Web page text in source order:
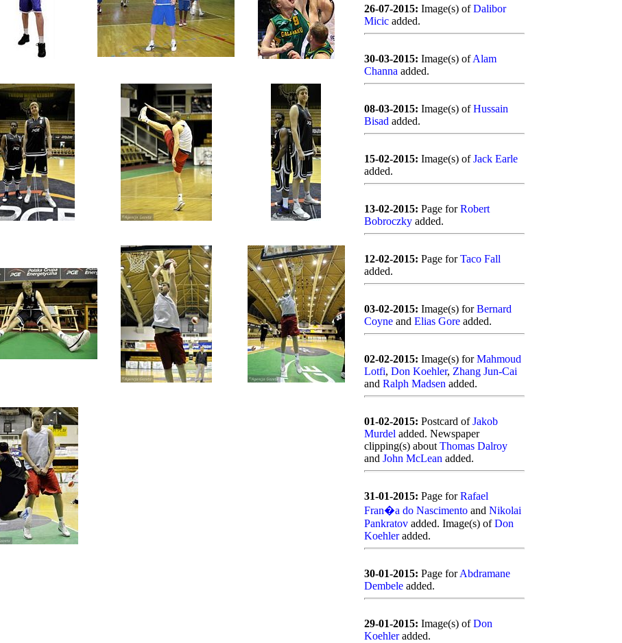
26-07-2015: Image(s) ofDalibor
Micic added.
30-03-2015: Image(s) ofAlam
Channa added.
08-03-2015: Image(s) ofHussain
Bisad added.
15-02-2015: Image(s) ofJack Earle
added.
13-02-2015: Page forRobert
Bobroczky added.
12-02-2015: Page forTaco Fall
added.
03-02-2015: Image(s) forBernard
Coyne and Elias Gore added.
02-02-2015: Image(s) forMahmoud
Lotfi, Don Koehler, Zhang Jun-Cai
and Ralph Madsen added.
01-02-2015: Postcard ofJakob
Murdel added. Newspaper
clipping(s) about Thomas Dalroy
and John McLean added.
31-01-2015: Page forRafael
Fran�a do Nascimento and Nikolai
Pankratov added. Image(s) ofDon
Koehleradded.
30-01-2015: Page forAbdramane
Dembele added.
29-01-2015: Image(s) ofDon
Koehleradded.